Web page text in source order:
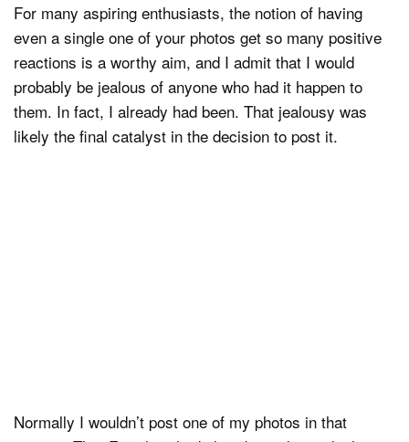
For many aspiring enthusiasts, the notion of having
even a single one of your photos get so many positive
reactions is a worthy aim, and I admit that I would
probably be jealous of anyone who had it happen to
them. In fact, I already had been. That jealousy was
likely the final catalyst in the decision to post it.
Normally I wouldn’t post one of my photos in that